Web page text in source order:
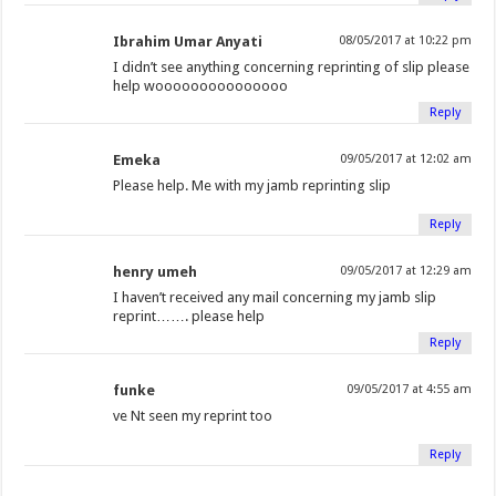
Ibrahim Umar Anyati 08/05/2017 at 10:22 pm
I didn’t see anything concerning reprinting of slip please
help wooooooooooooooo
Reply
Emeka 09/05/2017 at 12:02 am
Please help. Me with my jamb reprinting slip
Reply
henry umeh 09/05/2017 at 12:29 am
I haven’t received any mail concerning my jamb slip
reprint……. please help
Reply
funke 09/05/2017 at 4:55 am
ve Nt seen my reprint too
Reply